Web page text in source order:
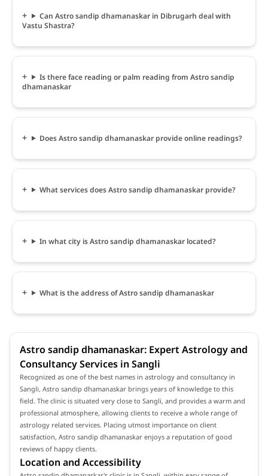
Can Astro sandip dhamanaskar in Dibrugarh deal with
Vastu Shastra?
Is there face reading or palm reading from Astro sandip
dhamanaskar
Does Astro sandip dhamanaskar provide online readings?
What services does Astro sandip dhamanaskar provide?
In what city is Astro sandip dhamanaskar located?
What is the address of Astro sandip dhamanaskar
Astro sandip dhamanaskar: Expert Astrology and
Consultancy Services in Sangli
Recognized as one of the best names in astrology and consultancy in
Sangli, Astro sandip dhamanaskar brings years of knowledge to this
field. The clinic is situated very close to Sangli, and provides a warm and
professional atmosphere, allowing clients to receive a whole range of
astrology related services. Placing utmost importance on client
satisfaction, Astro sandip dhamanaskar enjoys a reputation of good
reviews of happy clients.
Location and Accessibility